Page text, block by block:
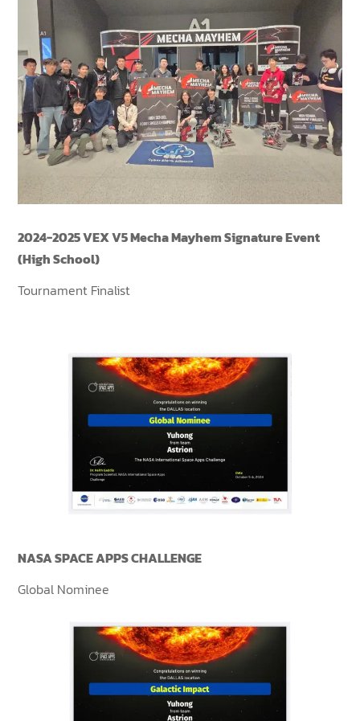
2024-2025 VEX V5 Mecha Mayhem Signature Event
(High School)
Tournament Finalist
NASA SPACE APPS CHALLENGE
Global Nominee